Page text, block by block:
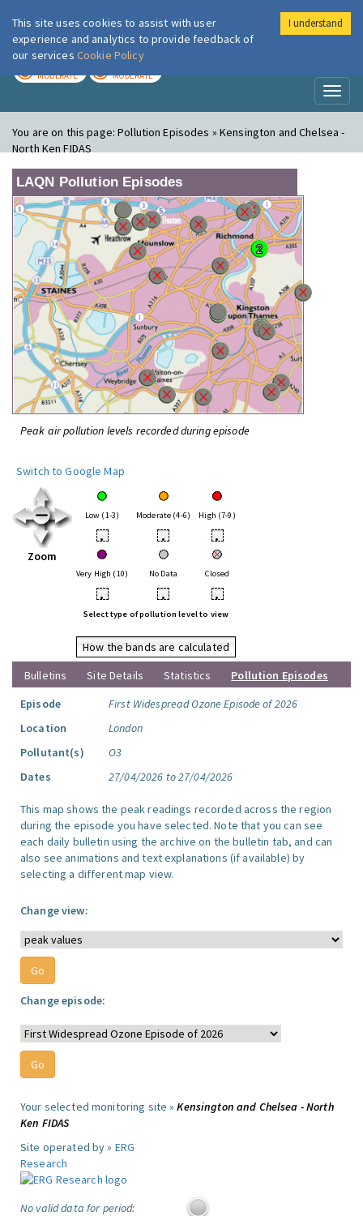
London Air
MODERATE MODERATE
You are on this page:Pollution Episodes » Kensington and Chelsea -
North Ken FIDAS
LAQN Pollution Episodes
Peak air pollution levels recorded during episode
Switch to Google Map
Zoom
Low (1-3) Moderate (4-6) High (7-9)
• • •
Very High (10) No Data Closed
• • •
Select type of pollution level to view
How the bands are calculated
Bulletins
Site Details Statistics
Pollution Episodes
Episode
First Widespread Ozone Episode of 2026
Location
London
Pollutant(s)
O3
Dates
27/04/2026 to 27/04/2026
This map shows the peak readings recorded across the region
during the episode you have selected. Note that you can see
each daily bulletin using the archive on the bulletin tab, and can
also see animations and text explanations (if available) by
selecting a different map view.
Change view:
Change episode:
Your selected monitoring site »Kensington and Chelsea - North
Ken FIDAS
Site operated by » ERG
Research
No valid data for period:
This site uses cookies to assist with user
experience and analytics to provide feedback of
our services Cookie Policy
I understand